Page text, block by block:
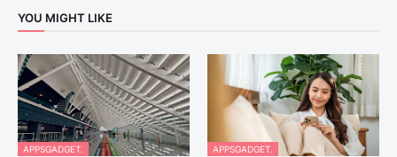
YOU MIGHT LIKE
APPSGADGET. APPSGADGET.